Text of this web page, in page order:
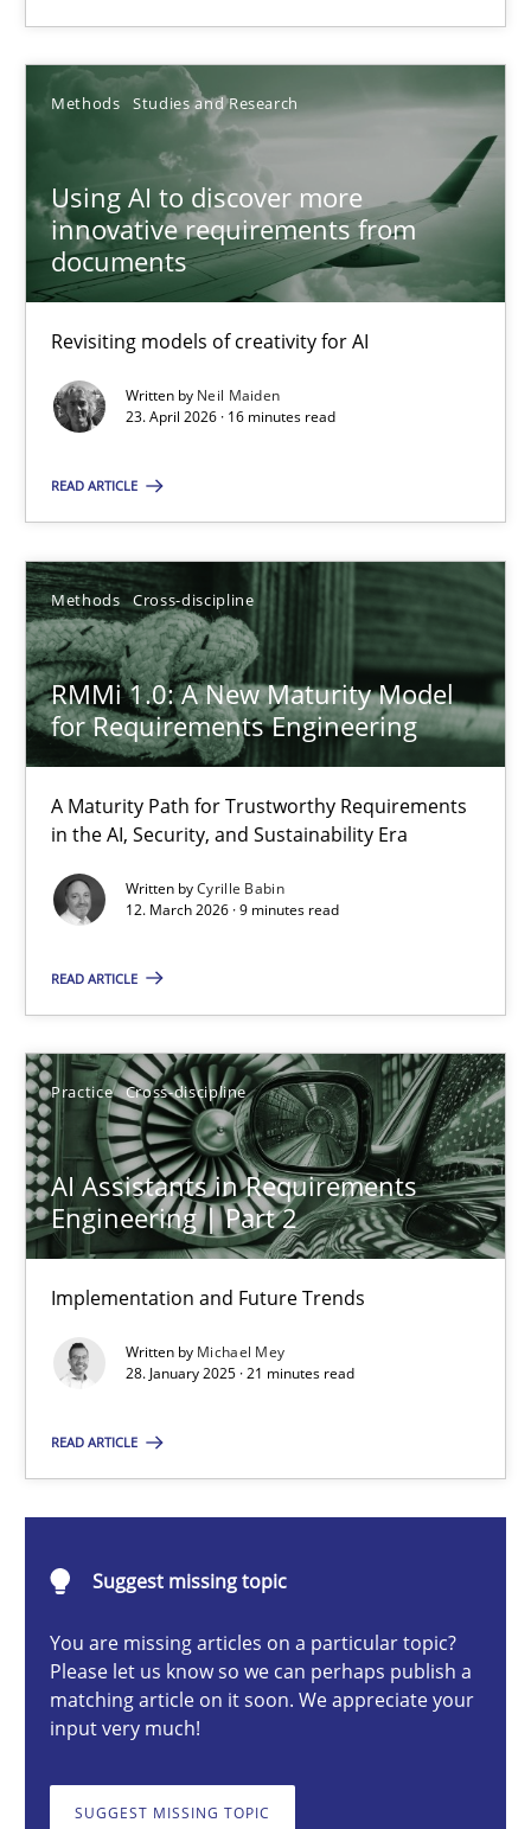
Methods Studies and Research
Using AI to discover more
innovative requirements from
documents
Revisiting models of creativity for AI
Written by Neil Maiden
23. April 2026 · 16 minutes read
READ ARTICLE
Methods Cross-discipline
RMMi 1.0: A New Maturity Model
for Requirements Engineering
A Maturity Path for Trustworthy Requirements
in the AI, Security, and Sustainability Era
Written byCyrille Babin
12. March 2026 · 9 minutes read
READ ARTICLE
Practice Cross-discipline
AI Assistants in Requirements
Engineering | Part 2
Implementation and Future Trends
Written by Michael Mey
28. January 2025 · 21 minutes read
READ ARTICLE
Suggest missing topic
You are missing articles on a particular topic?
Please let us know so we can perhaps publish a
matching article on it soon. We appreciate your
input very much!
SUGGEST MISSING TOPIC
Jakob Droste
Hartmut Schmitt
22 minutes
Using AI to discover more innovative requirements
Revisiting models of creativity for AI
Neil Maiden
23.04.2026
16 minutes
RMMi 1.0: A New Maturity Model for Requirements
A Maturity Path for Trustworthy Requirements in the AI,
12.03.2026
9 minutes
AI Assistants in Requirements Engineering | Part 2
Implementation and Future Trends
Practice Cross-discipline
21 minutes